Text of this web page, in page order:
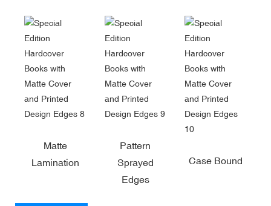
Matte
Lamination
Pattern
Sprayed
Edges
Case Bound